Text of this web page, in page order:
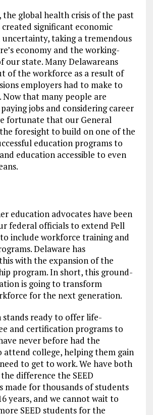
global health crisis of the past
created significant economic
taking a tremendous
economy and the working-
our state. Many Delawareans
of the workforce as a result of
employers had to make to
Now that many people are
jobs and considering career
fortunate that our General
foresight to build on one of the
education programs to
education accessible to even
education advocates have been
federal officials to extend Pell
include workforce training and
Delaware has
with the expansion of the
program. In short, this ground-
is going to transform
for the next generation.
stands ready to offer life-
and certification programs to
never before had the
college, helping them gain
to get to work. We have both
difference the SEED
made for thousands of students
years, and we cannot wait to
SEED students for the